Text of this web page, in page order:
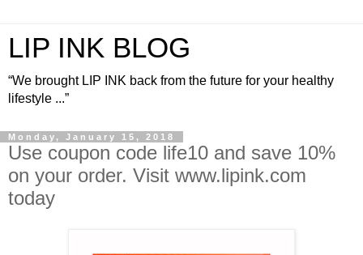
LIP INK BLOG
“We brought LIP INK back from the future for your healthy
lifestyle ...”
Monday, January 15, 2018
Use coupon code life10 and save 10%
on your order. Visit www.lipink.com
today